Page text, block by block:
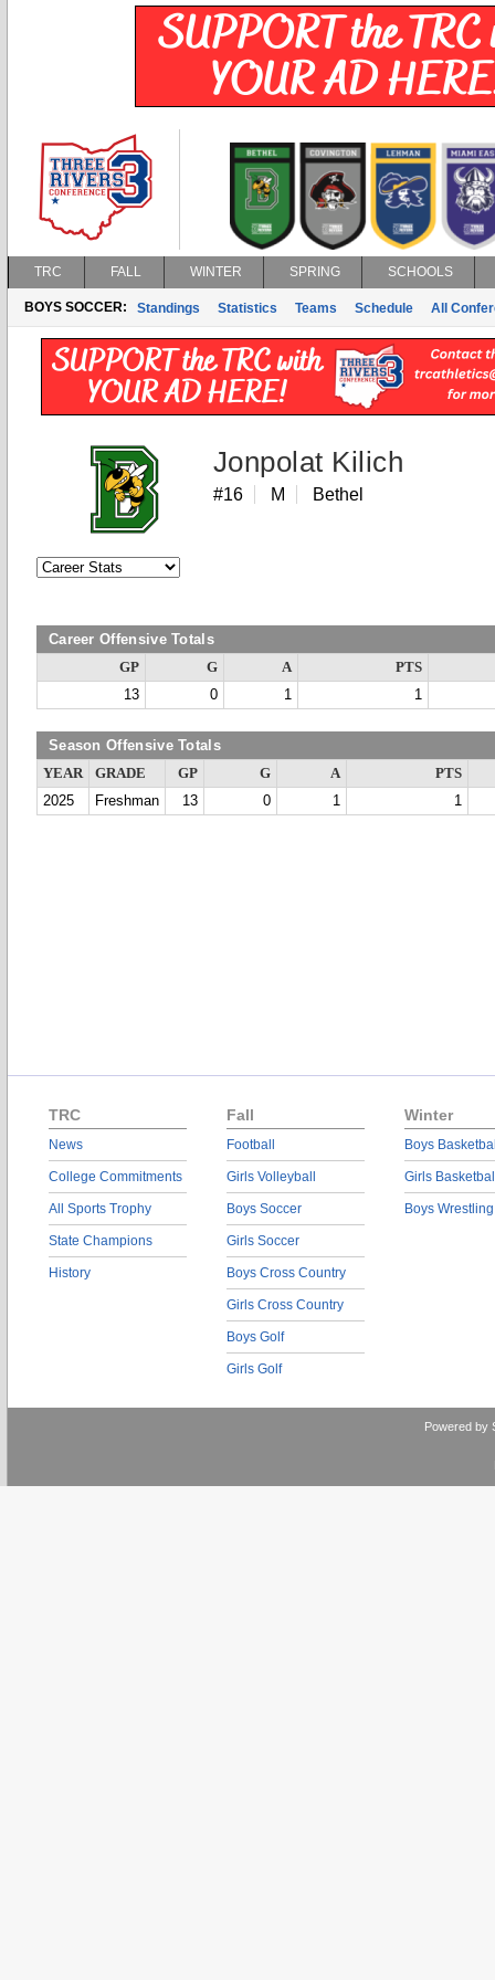
TRC FALL WINTER SPRING SCHOOLS
BOYS SOCCER: Standings Statistics Teams Schedule All
Jonpolat Kilich
#16 M Bethel
Career Offensive Totals
GP G A
PTS
13
0 1 1
Season Offensive Totals
YEAR GRADE GP G A
PTS
2025
Freshman 13 0 1 1
TRC
News
College Commitments
All Sports Trophy
State Champions
History
Fall
Football
Girls Volleyball
Boys Soccer
Girls Soccer
Boys Cross Country
Girls Cross Country
Boys Golf
Girls Golf
Winter
Boys
Girls
Boys Wrestling
Powered by